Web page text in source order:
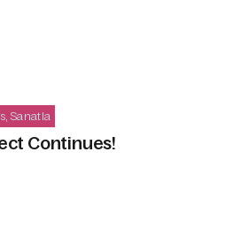
,Sanatla
Continues!